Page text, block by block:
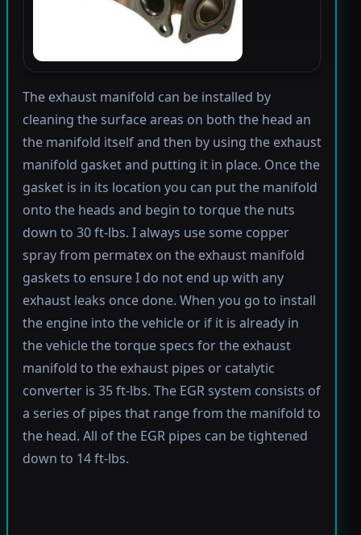
The exhaust manifold can be installed by
cleaning the surface areas on both the head an
the manifold itself and then by using the exhaust
manifold gasket and putting it in place. Once the
gasket is in its location you can put the manifold
onto the heads and begin to torque the nuts
down to 30 ft-lbs. I always use some copper
spray from permatex on the exhaust manifold
gaskets to ensure I do not end up with any
exhaust leaks once done. When you go to install
the engine into the vehicle or if it is already in
the vehicle the torque specs for the exhaust
manifold to the exhaust pipes or catalytic
converter is 35 ft-lbs. The EGR system consists of
a series of pipes that range from the manifold to
the head. All of the EGR pipes can be tightened
down to 14 ft-lbs.